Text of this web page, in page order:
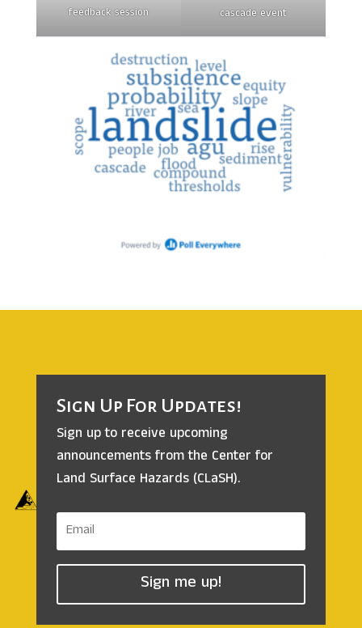
feedback session
cascade event
Sign Up For Updates!
Sign up to receive upcoming
announcements from the Center for
Land Surface Hazards (CLaSH).
Sign me up!